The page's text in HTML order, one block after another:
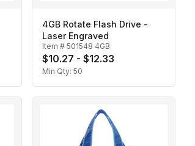
4GB Rotate Flash Drive -
Laser Engraved
Item # 501548 4GB
$10.27 - $12.33
Min Qty: 50